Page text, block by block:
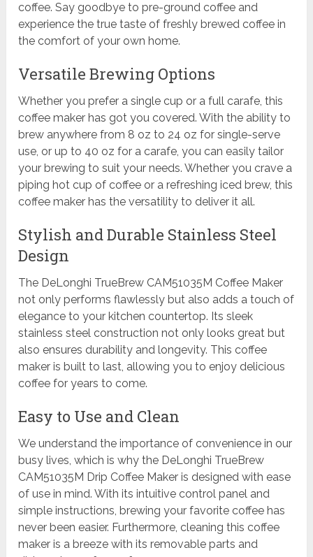
coffee. Say goodbye to pre-ground coffee and
experience the true taste of freshly brewed coffee in
the comfort of your own home.
Versatile Brewing Options
Whether you prefer a single cup or a full carafe, this
coffee maker has got you covered. With the ability to
brew anywhere from 8 oz to 24 oz for single-serve
use, or up to 40 oz for a carafe, you can easily tailor
your brewing to suit your needs. Whether you crave a
piping hot cup of coffee or a refreshing iced brew, this
coffee maker has the versatility to deliver it all.
Stylish and Durable Stainless Steel
Design
The DeLonghi TrueBrew CAM51035M Coffee Maker
not only performs flawlessly but also adds a touch of
elegance to your kitchen countertop. Its sleek
stainless steel construction not only looks great but
also ensures durability and longevity. This coffee
maker is built to last, allowing you to enjoy delicious
coffee for years to come.
Easy to Use and Clean
We understand the importance of convenience in our
busy lives, which is why the DeLonghi TrueBrew
CAM51035M Drip Coffee Maker is designed with ease
of use in mind. With its intuitive control panel and
simple instructions, brewing your favorite coffee has
never been easier. Furthermore, cleaning this coffee
maker is a breeze with its removable parts and